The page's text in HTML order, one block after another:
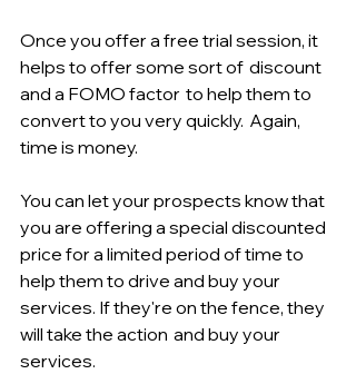
Once you offer a free trial session, it
helps to offer some sort of  discount
and a FOMO factor  to help them to
convert to you very quickly.  Again,
time is money.
You can let your prospects know that
you are offering a special discounted
price for a limited period of time to
help them to drive and buy your
services. If they're on the fence, they
will take the action  and buy your
services.